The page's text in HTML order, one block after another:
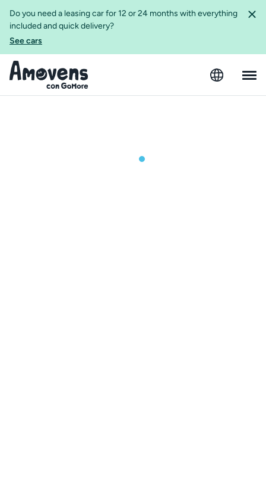
Do you need a leasing car for 12 or 24 months with everything
included and quick delivery?
See cars